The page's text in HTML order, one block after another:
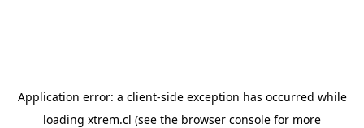
Application error: a client-side exception has occurred while
loading xtrem.cl (see the browser console for more